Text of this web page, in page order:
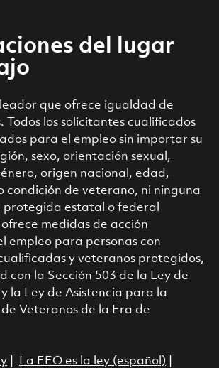
del lugar
que ofrece igualdad de
Todos los solicitantes cualificados
para el empleo sin importar su
sexo, orientación sexual,
origen nacional, edad,
condición de veterano, ni ninguna
estatal o federal
medidas de acción
empleo para personas con
y veteranos protegidos,
con la Sección 503 de la Ley de
la Ley de Asistencia para la
Veteranos de la Era de
| La EEO es la ley (español)